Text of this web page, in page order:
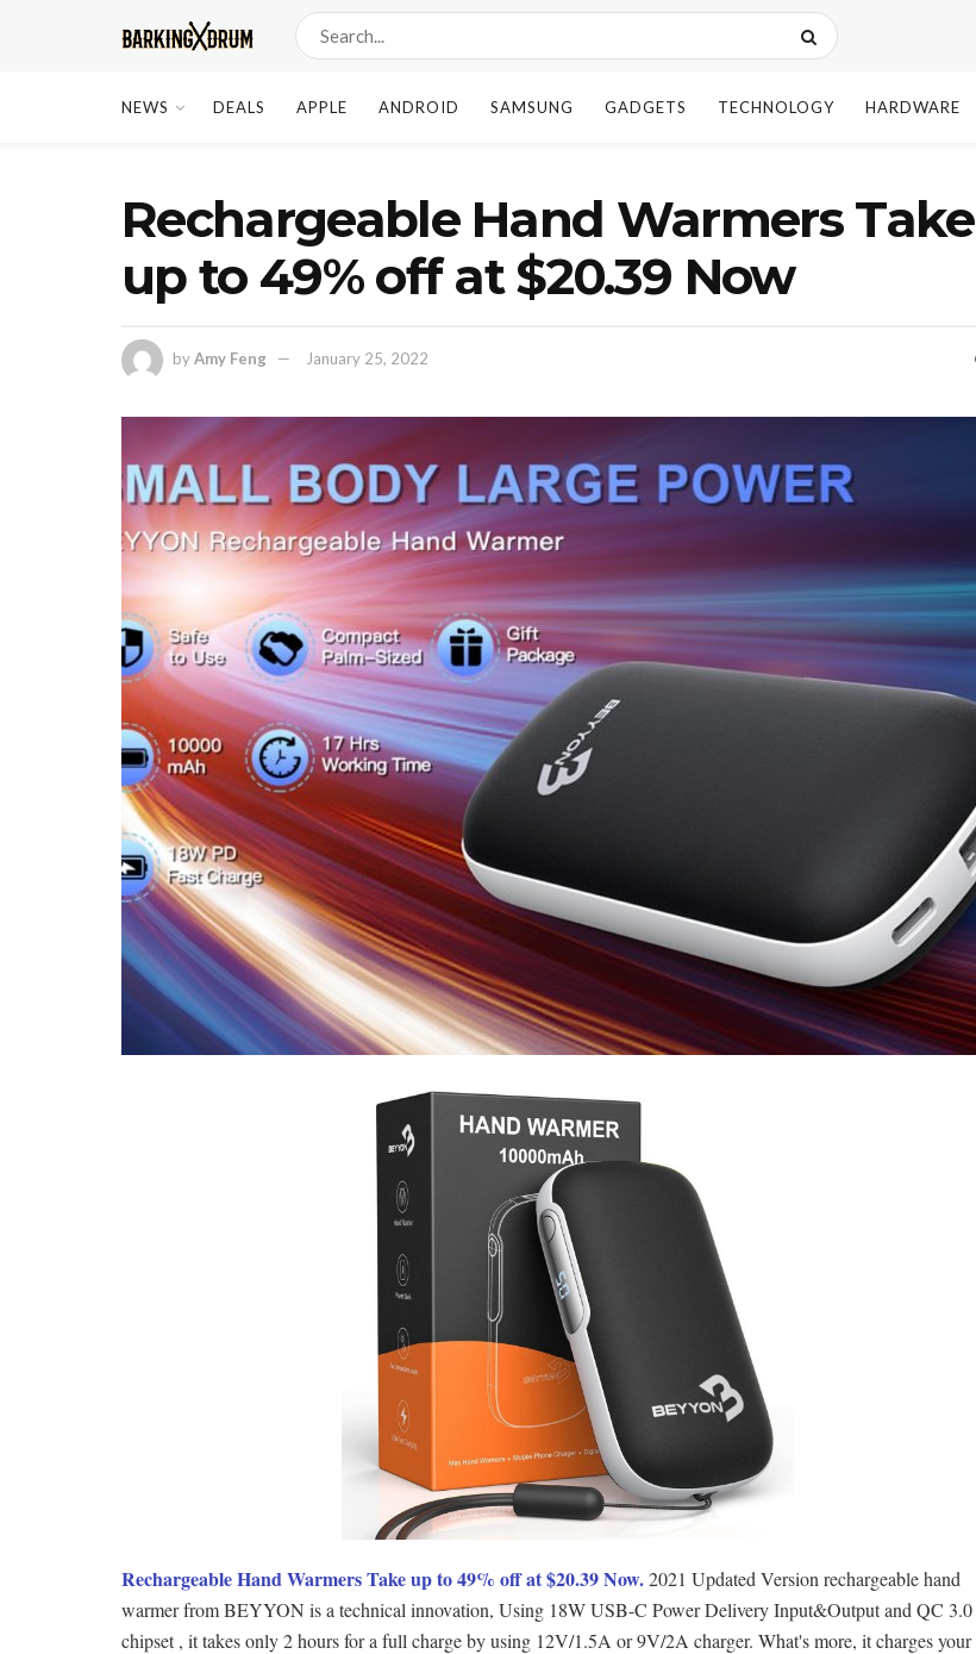
NEWS DEALS APPLE ANDROID SAMSUNG GADGETS TECHNOLOGY HARDWARE
Rechargeable Hand Warmers Take
up to 49% off at $20.39 Now
byAmy Feng January 25, 2022
Rechargeable Hand Warmers Take up to 49% off at $20.39 Now.2021 Updated Version rechargeable hand
warmer from BEYYON is a technical innovation, Using 18W USB-C Power Delivery Input&Output and QC 3.0
chipset , it takes only 2 hours for a full charge by using 12V/1.5A or 9V/2A charger. What's more, it charges your